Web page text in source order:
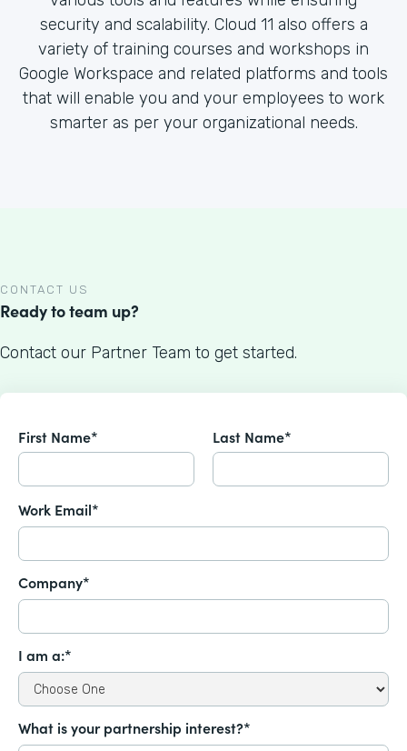
security and scalability. Cloud 11 also offers a
variety of training courses and workshops in
Google Workspace and related platforms and tools
that will enable you and your employees to work
smarter as per your organizational needs.
CONTACT US
Ready to team up?
Contact our Partner Team to get started.
First Name* Last Name*
Work Email*
Company*
I am a:*
What is your partnership interest?*